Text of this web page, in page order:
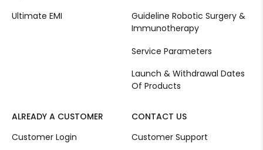
Ultimate EMI
Guideline Robotic Surgery &
Immunotherapy
Service Parameters
Launch & Withdrawal Dates
Of Products
ALREADY A CUSTOMER
Customer Login
CONTACT US
Customer Support